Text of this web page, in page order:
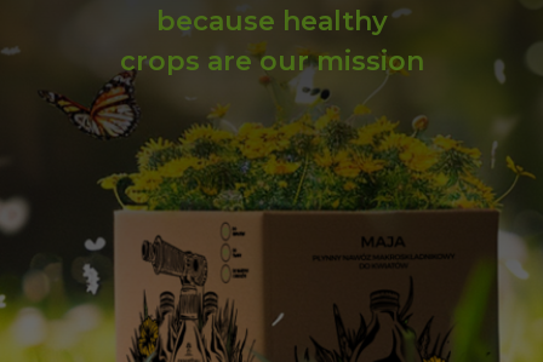
because healthy
crops are our mission